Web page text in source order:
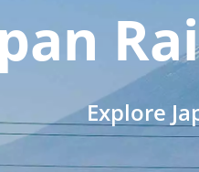
Explore